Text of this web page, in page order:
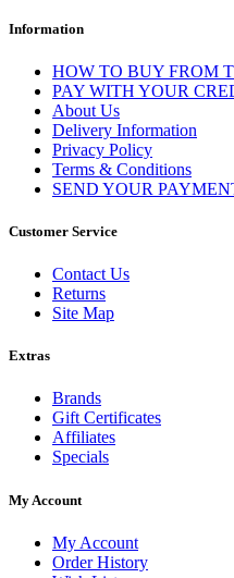
Information
HOW TO BUY FROM
PAY WITH YOUR
About Us
Delivery Information
Privacy Policy
Terms & Conditions
SEND YOUR
Customer Service
Contact Us
Returns
Site Map
Extras
Brands
Gift Certificates
Affiliates
Specials
My Account
My Account
Order History